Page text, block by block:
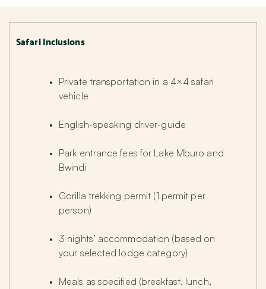
Safari Inclusions
Private transportation in a 4×4 safari
vehicle
English-speaking driver-guide
Park entrance fees for Lake Mburo and
Bwindi
Gorilla trekking permit (1 permit per
person)
3 nights’ accommodation (based on
your selected lodge category)
Meals as specified (breakfast, lunch,